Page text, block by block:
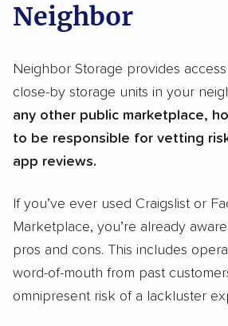
Neighbor
Neighbor Storage provides
close-by storage units in your
any other public marketplace,
to be responsible for vetting
app reviews.
If you’ve ever used Craigslist or
Marketplace, you’re already
pros and cons. This includes
word-of-mouth from past
omnipresent risk of a lackluster